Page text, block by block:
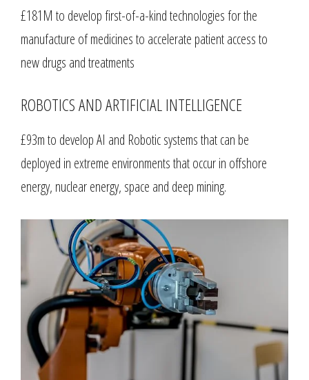
£181M to develop first-of-a-kind technologies for the
manufacture of medicines to accelerate patient access to
new drugs and treatments
ROBOTICS AND ARTIFICIAL INTELLIGENCE
£93m to develop AI and Robotic systems that can be
deployed in extreme environments that occur in offshore
energy, nuclear energy, space and deep mining.